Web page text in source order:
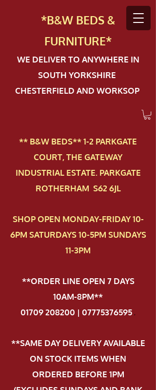
*B&W BEDS &
FURNITURE*
WE DELIVER TO ANYWHERE IN
SOUTH YORKSHIRE
CHESTERFIELD AND WORKSOP
** B&W BEDS** 1-2 PAR​KGATE
COURT, THE GATEWAY
INDUSTRIAL ESTATE. PARKGATE
ROTHERHAM S62 6JL
SHOP OPEN MONDAY-FRIDAY 10-
6PM SATURDAYS 10-5PM SUNDAYS
11-3PM
**ORDER LINE OPEN 7 DAYS
10AM-8PM**
01709 208200 | 07775376595.
**SAME DAY DELIVERY AVAILABLE
ON STOCK ITEMS WHEN
ORDERED BEFORE 1PM